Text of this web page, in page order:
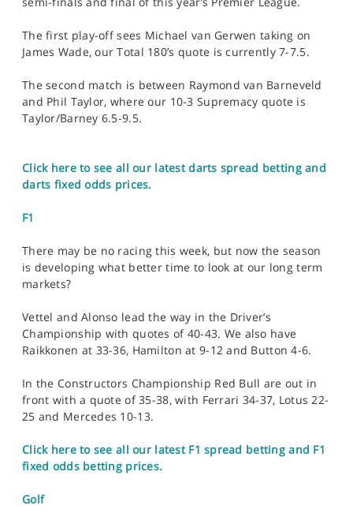
The first play-off sees Michael van Gerwen taking on
James Wade, our Total 180’s quote is currently 7-7.5.
The second match is between Raymond van Barneveld
and Phil Taylor, where our 10-3 Supremacy quote is
Taylor/Barney 6.5-9.5.
Click here to see all our latest darts spread betting and
darts fixed odds prices.
F1
There may be no racing this week, but now the season
is developing what better time to look at our long term
markets?
Vettel and Alonso lead the way in the Driver’s
Championship with quotes of 40-43. We also have
Raikkonen at 33-36, Hamilton at 9-12 and Button 4-6.
In the Constructors Championship Red Bull are out in
front with a quote of 35-38, with Ferrari 34-37, Lotus 22-
25 and Mercedes 10-13.
Click here to see all our latest F1 spread betting and F1
fixed odds betting prices.
Golf